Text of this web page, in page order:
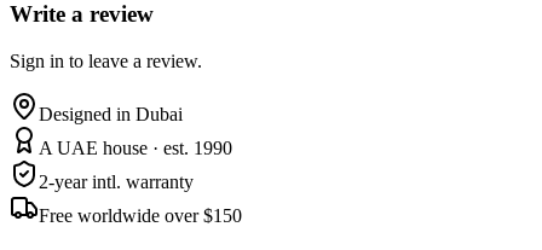
Write a review
Sign in to leave a review.
Designed in Dubai
A UAE house · est. 1990
2-year intl. warranty
Free worldwide over $150